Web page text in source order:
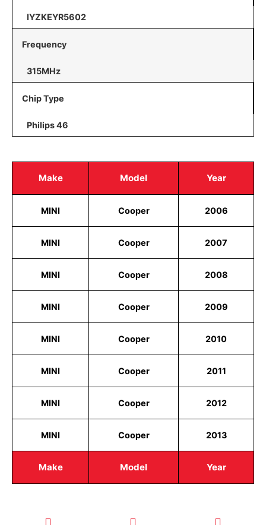
IYZKEYR5602
Frequency
315MHz
Chip Type
Philips 46
Make Model Year
Make Model Year
MINI Cooper 2006
MINI Cooper 2007
MINI Cooper 2008
MINI Cooper 2009
MINI Cooper 2010
MINI Cooper 2011
MINI Cooper 2012
MINI Cooper 2013